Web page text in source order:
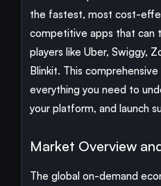
the fastest, most cost-
competitive apps that can
players like Uber, Swiggy,
Blinkit. This
everything you need to
your platform, and launch
Market Overview
The global on-demand